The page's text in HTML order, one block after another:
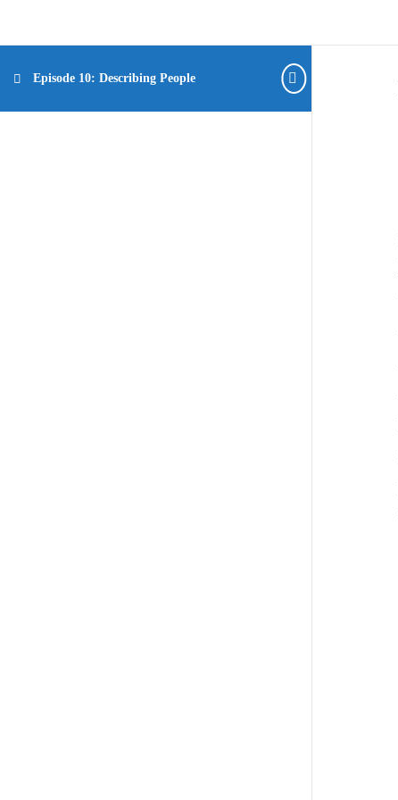
Episode 10: Describing People